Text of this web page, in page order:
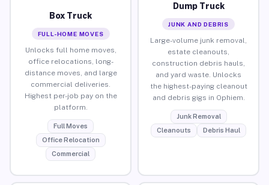
Box Truck
FULL-HOME MOVES
Unlocks full home moves,
office relocations, long-
distance moves, and large
commercial deliveries.
Highest per-job pay on the
platform.
Full Moves
Office Relocation
Commercial
Dump Truck
JUNK AND DEBRIS
Large-volume junk removal,
estate cleanouts,
construction debris hauls,
and yard waste. Unlocks
the highest-paying cleanout
and debris gigs in Ophiem.
Junk Removal
Cleanouts
Debris Haul